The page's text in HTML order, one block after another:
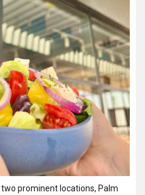
prominent locations, Palm